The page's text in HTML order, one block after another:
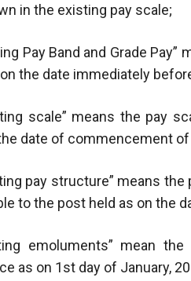
in the existing pay scale;
Pay Band and Grade
the date immediately
scale” means the pay
date of commencement
pay structure” means
to the post held as on the
emoluments” mean
as on 1st day of January,